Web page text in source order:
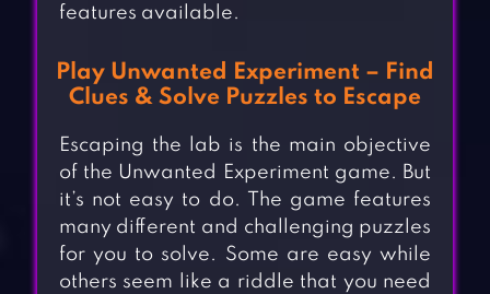
features available.
Play Unwanted Experiment – Find
Clues & Solve Puzzles to Escape
Escaping the lab is the main objective
of the Unwanted Experiment game. But
it’s not easy to do. The game features
many different and challenging puzzles
for you to solve. Some are easy while
others seem like a riddle that you need